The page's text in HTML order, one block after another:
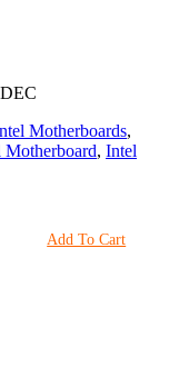
Motherboards,
, Intel
Add To Cart